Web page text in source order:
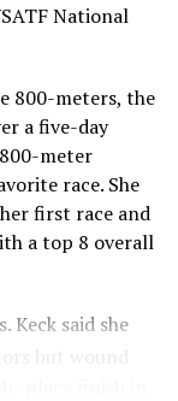
National
800-meters, the
a five-day
meter
race. She
first race and
a top 8 overall
Keck said she